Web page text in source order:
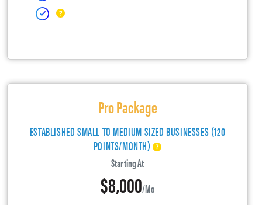
Pro Package
ESTABLISHED SMALL TO MEDIUM SIZED BUSINESSES (120
POINTS/MONTH)
Starting At
$8,000/mo